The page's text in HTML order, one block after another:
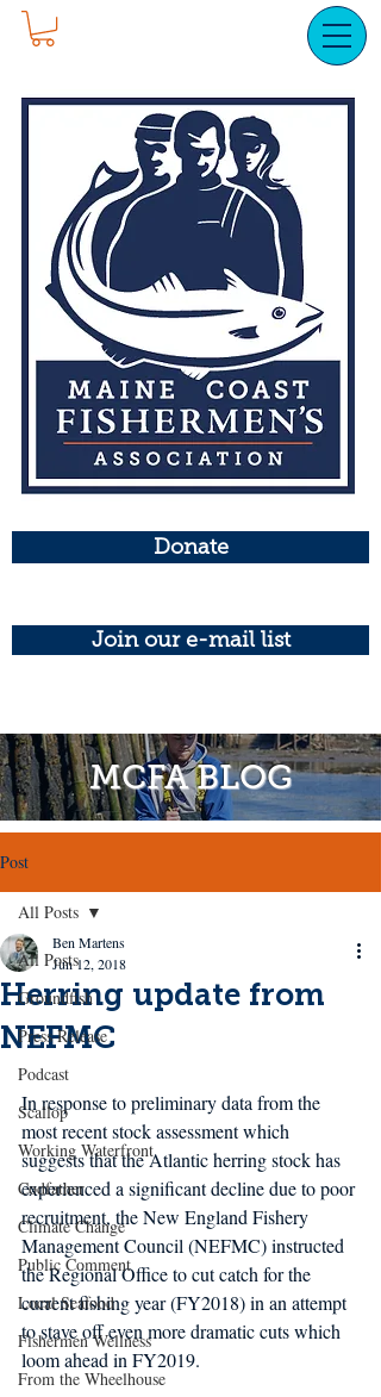
Donate
Join our e-mail list
MCFA BLOG
Post
All Posts
Groundfish
Press Release
Podcast
Scallop
Working Waterfront
Codfather
Climate Change
Public Comment
Local Seafood
Fishermen Wellness
From the Wheelhouse
All Posts
Herring update from
NEFMC
Ben Martens
Jun 12, 2018
In response to preliminary data from the
most recent stock assessment which
suggests that the Atlantic herring stock has
experienced a significant decline due to poor
recruitment, the New England Fishery
Management Council (NEFMC) instructed
the Regional Office to cut catch for the
current fishing year (FY2018) in an attempt
to stave off even more dramatic cuts which
loom ahead in FY2019.